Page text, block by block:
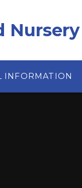
Nursery
INFORMATION